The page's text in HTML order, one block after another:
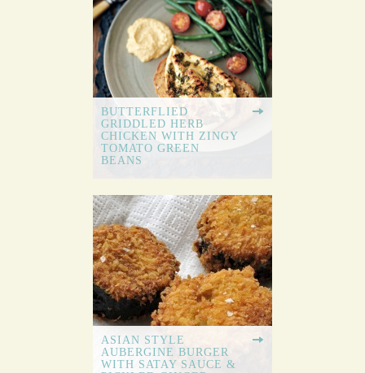
BUTTERFLIED
GRIDDLED HERB
CHICKEN WITH ZINGY
TOMATO GREEN
BEANS
ASIAN STYLE
AUBERGINE BURGER
WITH SATAY SAUCE &